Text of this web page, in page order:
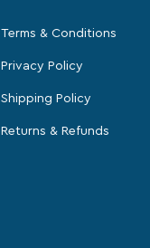
Terms & Conditions
Privacy Policy
Shipping Policy
Returns & Refunds